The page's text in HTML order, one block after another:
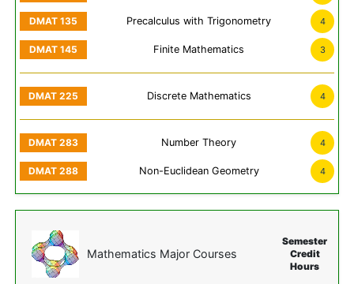
Precalculus with Trigonometry 4
Finite Mathematics 3
Discrete Mathematics 4
Number Theory 4
Non-Euclidean Geometry 4
Mathematics Major Courses
Semester
Credit
Hours